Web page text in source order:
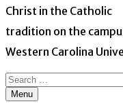
Christ in the Catholic
tradition on the
Western Carolina
Search
for:Menu